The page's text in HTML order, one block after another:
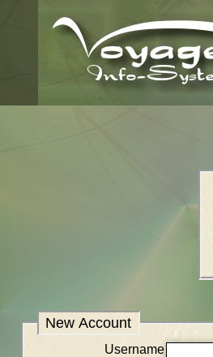
New Account
Username